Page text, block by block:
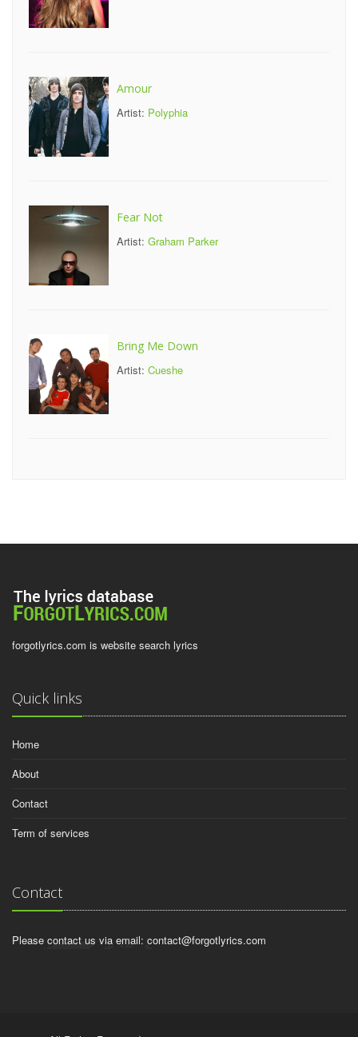
Amour
Artist: Polyphia
Fear Not
Artist: Graham Parker
Bring Me Down
Artist: Cueshe
forgotlyrics.com is website search lyrics
Quick links
Home
About
Contact
Term of services
Contact
Please contact us via email: contact@forgotlyrics.com